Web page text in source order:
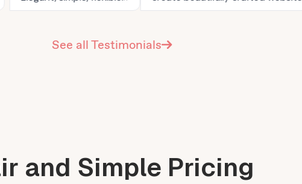
See all Testimonials
and Simple Pricing